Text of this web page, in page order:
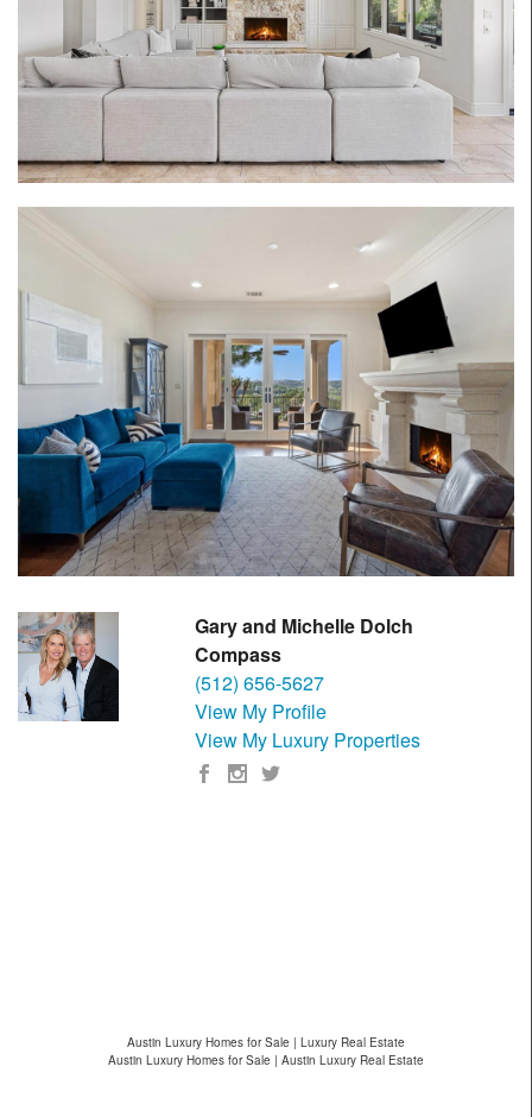
Gary and Michelle Dolch
Compass
(512) 656-5627
View My Profile
View My Luxury Properties
Austin Luxury Homes for Sale | Luxury Real Estate
Austin Luxury Homes for Sale | Austin Luxury Real Estate